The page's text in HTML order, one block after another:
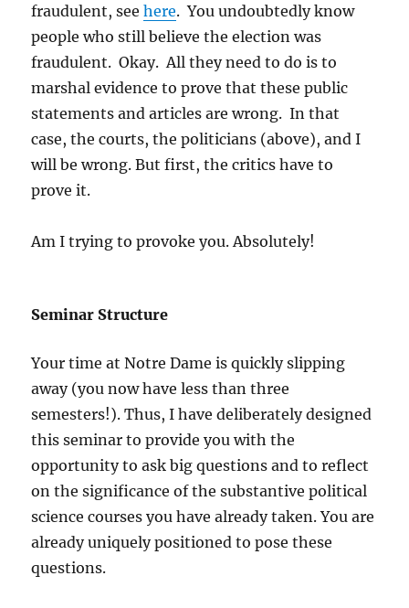
fraudulent, seehere. You undoubtedly know
people who still believe the election was
fraudulent. Okay. All they need to do is to
marshal evidence to prove that these public
statements and articles are wrong. In that
case, the courts, the politicians (above), and I
will be wrong. But first, the critics have to
prove it.
Am I trying to provoke you. Absolutely!
Seminar Structure
Your time at Notre Dame is quickly slipping
away (you now have less than three
semesters!). Thus, I have deliberately designed
this seminar to provide you with the
opportunity to ask big questions and to reflect
on the significance of the substantive political
science courses you have already taken. You are
already uniquely positioned to pose these
questions.